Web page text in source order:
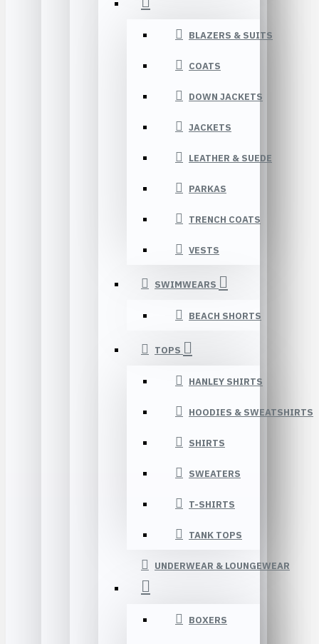
BLAZERS & SUITS
COATS
DOWN JACKETS
JACKETS
LEATHER & SUEDE
PARKAS
TRENCH COATS
VESTS
SWIMWEARS
BEACH SHORTS
TOPS
HANLEY SHIRTS
HOODIES & SWEATSHIRTS
SHIRTS
SWEATERS
T-SHIRTS
TANK TOPS
UNDERWEAR & LOUNGEWEAR
BOXERS